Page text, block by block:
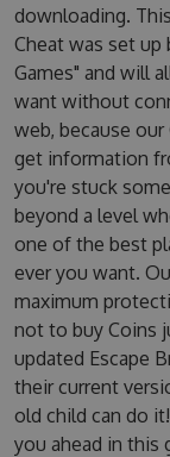
downloading.
Cheat was set up
Games" and will
want without
web, because
get information
you're stuck
beyond a level
one of the best
ever you want.
maximum
not to buy Coins
updated Escape
their current
old child can do
you ahead in this